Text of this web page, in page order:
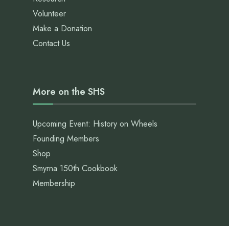
Volunteer
Make a Donation
Contact Us
More on the SHS
Upcoming Event: History on Wheels
Founding Members
Shop
Smyrna 150th Cookbook
Membership